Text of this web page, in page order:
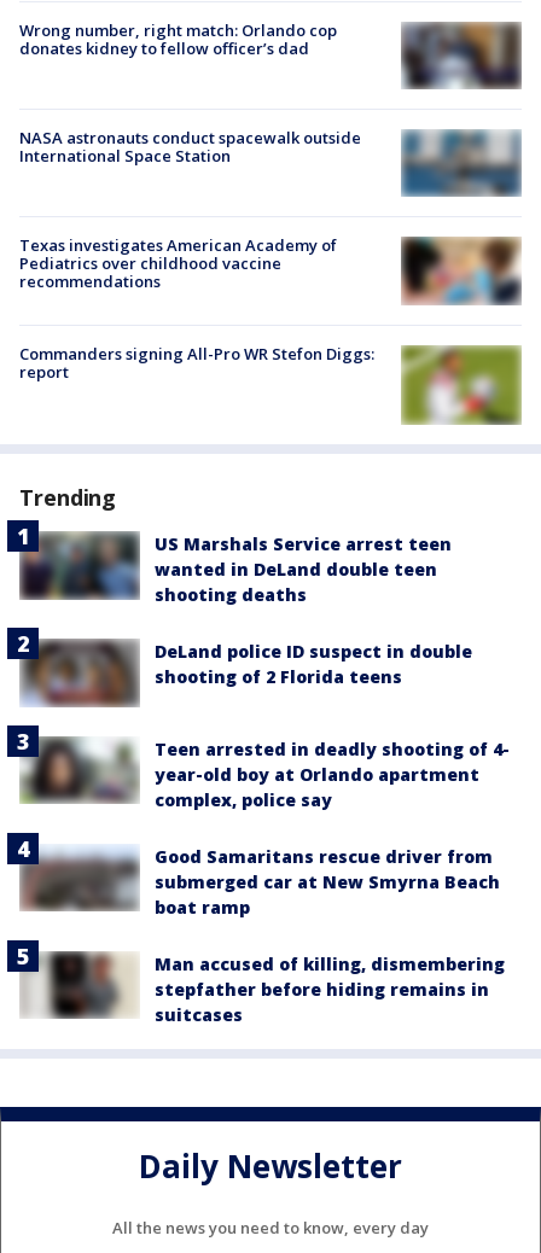
Wrong number, right match: Orlando cop
donates kidney to fellow officer’s dad
NASA astronauts conduct spacewalk outside
International Space Station
Texas investigates American Academy of
Pediatrics over childhood vaccine
recommendations
Commanders signing All-Pro WR Stefon Diggs:
report
Trending
US Marshals Service arrest teen
wanted in DeLand double teen
shooting deaths
DeLand police ID suspect in double
shooting of 2 Florida teens
Teen arrested in deadly shooting of 4-
year-old boy at Orlando apartment
complex, police say
Good Samaritans rescue driver from
submerged car at New Smyrna Beach
boat ramp
Man accused of killing, dismembering
stepfather before hiding remains in
suitcases
Daily Newsletter
All the news you need to know, every day